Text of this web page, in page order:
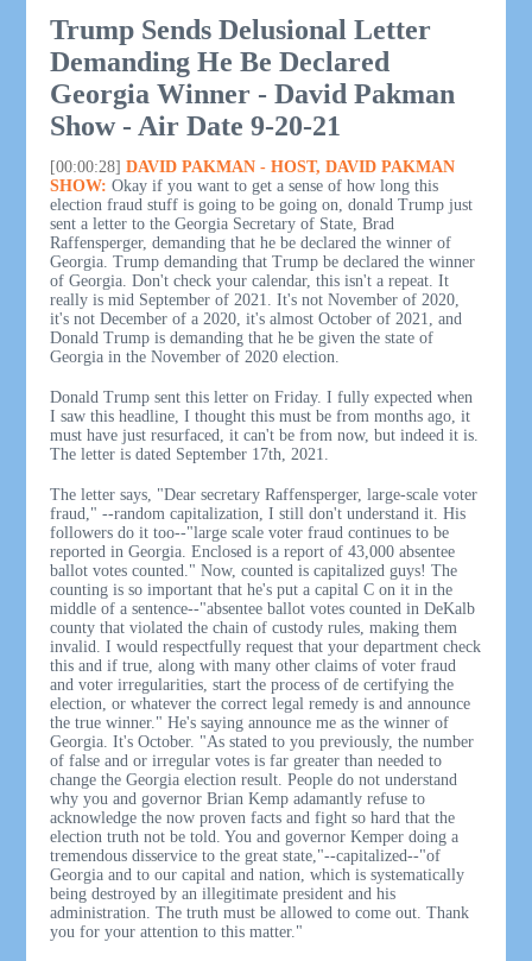
Trump Sends Delusional Letter
Demanding He Be Declared
Georgia Winner - David Pakman
Show - Air Date 9-20-21
[00:00:28] DAVID PAKMAN - HOST, DAVID PAKMAN
SHOW: Okay if you want to get a sense of how long this
election fraud stuff is going to be going on, donald Trump just
sent a letter to the Georgia Secretary of State, Brad
Raffensperger, demanding that he be declared the winner of
Georgia. Trump demanding that Trump be declared the winner
of Georgia. Don't check your calendar, this isn't a repeat. It
really is mid September of 2021. It's not November of 2020,
it's not December of a 2020, it's almost October of 2021, and
Donald Trump is demanding that he be given the state of
Georgia in the November of 2020 election.
Donald Trump sent this letter on Friday. I fully expected when
I saw this headline, I thought this must be from months ago, it
must have just resurfaced, it can't be from now, but indeed it is.
The letter is dated September 17th, 2021.
The letter says, "Dear secretary Raffensperger, large-scale voter
fraud," --random capitalization, I still don't understand it. His
followers do it too--"large scale voter fraud continues to be
reported in Georgia. Enclosed is a report of 43,000 absentee
ballot votes counted." Now, counted is capitalized guys! The
counting is so important that he's put a capital C on it in the
middle of a sentence--"absentee ballot votes counted in DeKalb
county that violated the chain of custody rules, making them
invalid. I would respectfully request that your department check
this and if true, along with many other claims of voter fraud
and voter irregularities, start the process of de certifying the
election, or whatever the correct legal remedy is and announce
the true winner." He's saying announce me as the winner of
Georgia. It's October. "As stated to you previously, the number
of false and or irregular votes is far greater than needed to
change the Georgia election result. People do not understand
why you and governor Brian Kemp adamantly refuse to
acknowledge the now proven facts and fight so hard that the
election truth not be told. You and governor Kemper doing a
tremendous disservice to the great state,"--capitalized--"of
Georgia and to our capital and nation, which is systematically
being destroyed by an illegitimate president and his
administration. The truth must be allowed to come out. Thank
you for your attention to this matter."